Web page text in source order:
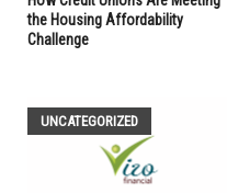
the Housing Affordability
Challenge
UNCATEGORIZED